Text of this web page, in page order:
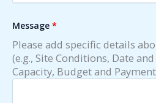
Message *
Please add specific details
(e.g., Site Conditions, Date
Capacity, Budget and